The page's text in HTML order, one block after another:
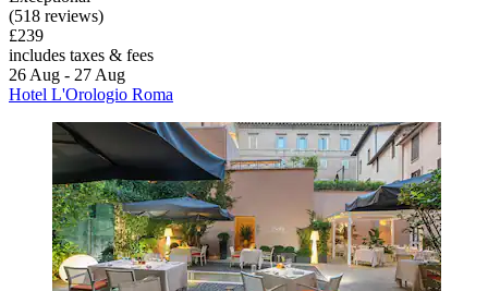
(518 reviews)
£239
includes taxes & fees
26 Aug - 27 Aug
Hotel L'Orologio Roma